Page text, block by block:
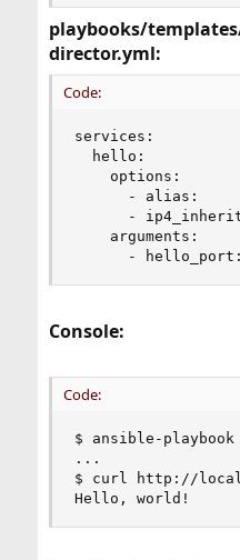
playbooks/
director.yml:
Code:
services:
  hello:
    options:
      - alias:
-
    arguments:
-
Console:
Code:
$ ansible-
...
$ curl http://
Hello, world!